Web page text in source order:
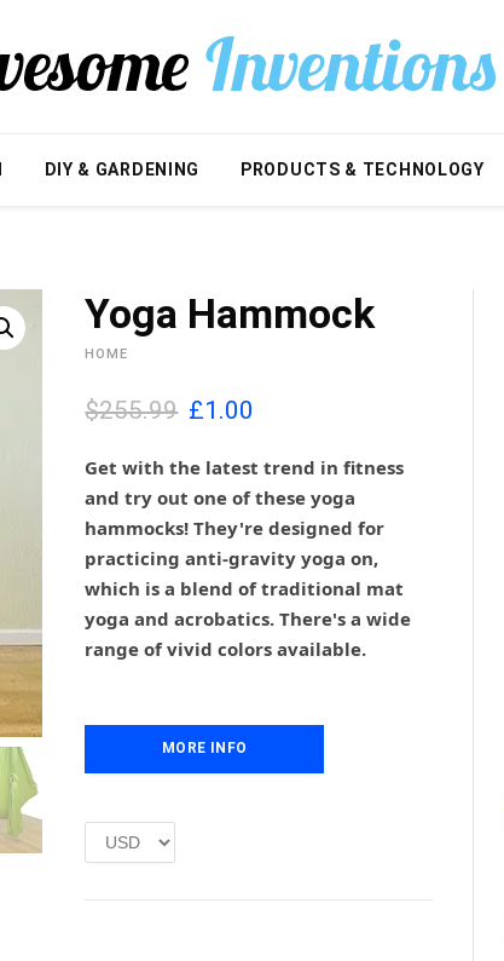
DIY & GARDENING PRODUCTS & TECHNOLOGY
Yoga Hammock
HOME
$255.99 O
i
n
a
l
p
r
i
w
£1.00
r
r
e
n
t
p
r
c
Get with the latest trend in fitness
and try out one of these yoga
hammocks! They're designed for
practicing anti-gravity yoga on,
which is a blend of traditional mat
yoga and acrobatics. There's a wide
range of vivid colors available.
MORE INFO